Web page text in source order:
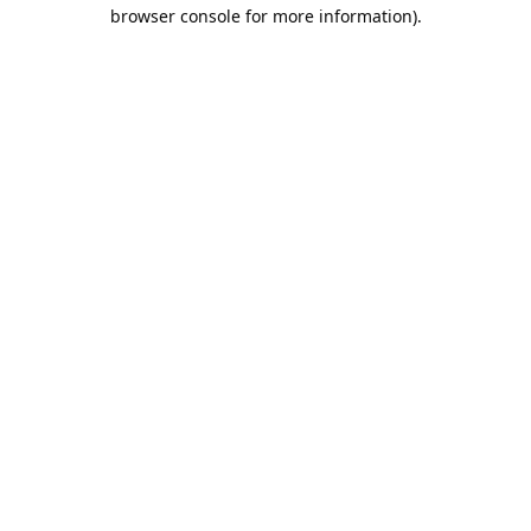
browser console for more information).